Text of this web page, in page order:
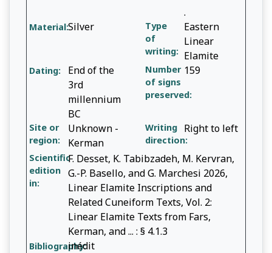
.
Material:Silver
Type
of
writing:
Eastern
Linear
Elamite
Dating:
End of the
3rd
millennium
BC
Number
of signs
preserved:
159
Site or
region:
Unknown -
Kerman
Writing
direction:
Right to left
Scientific
edition
in:
F. Desset, K. Tabibzadeh, M. Kervran,
G.-P. Basello, and G. Marchesi 2026,
Linear Elamite Inscriptions and
Related Cuneiform Texts, Vol. 2:
Linear Elamite Texts from Fars,
Kerman, and ... : § 4.1.3
Bibliography:
inédit